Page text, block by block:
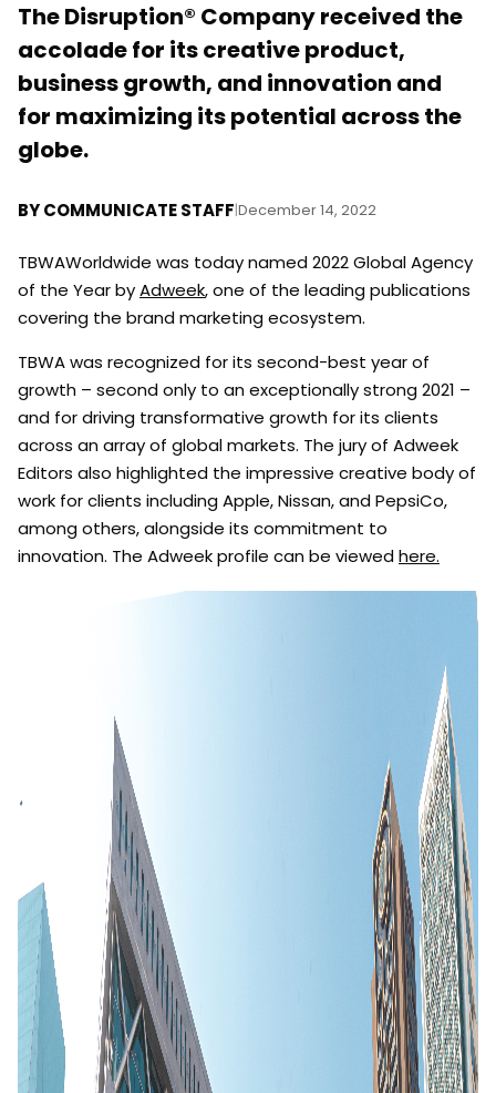
The Disruption® Company received the
accolade for its creative product,
business growth, and innovation and
for maximizing its potential across the
globe.
BYCOMMUNICATE STAFF|December 14, 2022
TBWAWorldwide was today named 2022 Global Agency
of the Year byAdweek, one of the leading publications
covering the brand marketing ecosystem.
TBWA was recognized for its second-best year of
growth – second only to an exceptionally strong 2021 –
and for driving transformative growth for its clients
across an array of global markets. The jury of Adweek
Editors also highlighted the impressive creative body of
work for clients including Apple, Nissan, and PepsiCo,
among others, alongside its commitment to
innovation. The Adweek profile can be viewedhere.